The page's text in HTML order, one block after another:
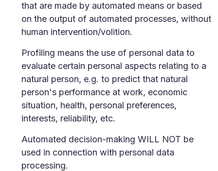
that are made by automated means or based
on the output of automated processes, without
human intervention/volition.
Profiling means the use of personal data to
evaluate certain personal aspects relating to a
natural person, e.g. to predict that natural
person's performance at work, economic
situation, health, personal preferences,
interests, reliability, etc.
Automated decision-making WILL NOT be
used in connection with personal data
processing.